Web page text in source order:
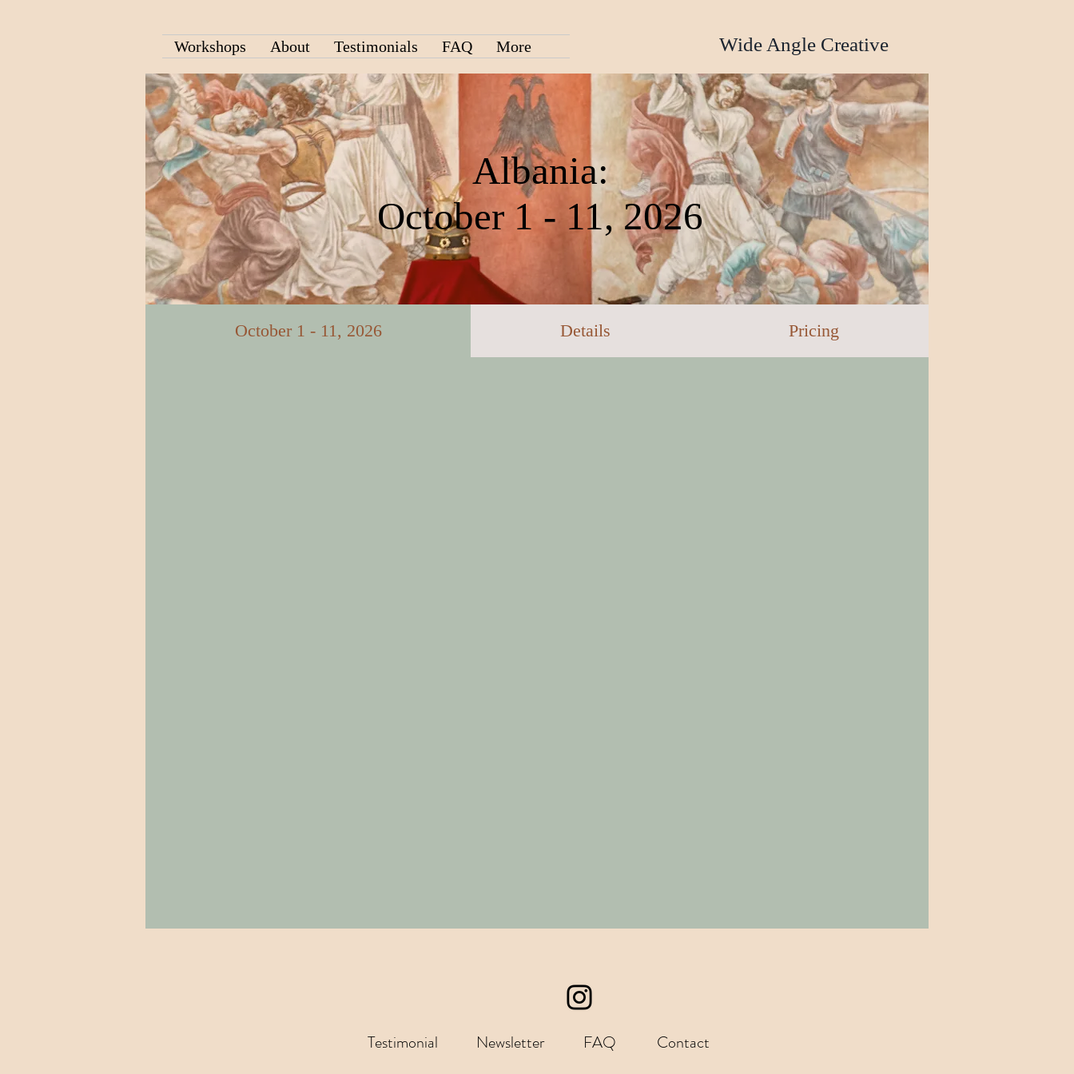
Workshops About Testimonials FAQ More Wide Angle Creative
Albania:
October 1 - 11, 2026
October 1 - 11, 2026 Details Pricing
Newsletter FAQ
Testimonial Contact